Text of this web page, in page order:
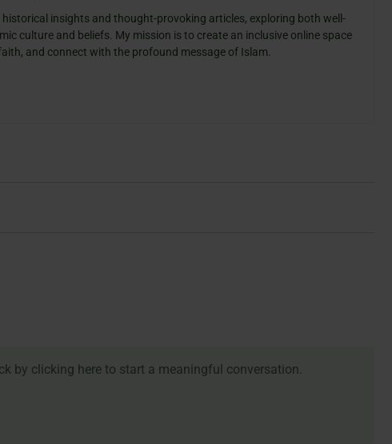
insights and thought-provoking articles, exploring both well-
culture and beliefs. My mission is to create an inclusive online space
and connect with the profound message of Islam.